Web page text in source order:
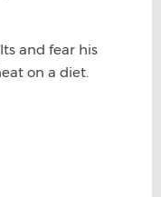
and fear his
on a diet.